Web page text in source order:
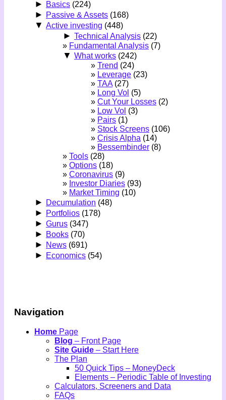
► Basics (224)
► Passive & Assets (168)
▼ Active investing (448)
► Technical Analysis (22)
Fundamental Analysis (7)
▼ What works (242)
Trend (24)
Leverage (23)
TAA(27)
Long Vol (5)
Cut Your Losses (2)
Low Vol (3)
Pairs (1)
Stock Screens (106)
Crisis Alpha (14)
Bessembinder (8)
Tools (28)
Options (18)
Coronavirus (9)
Investor Diaries (93)
Market Timing (10)
► Decumulation (48)
► Portfolios (178)
► Gurus (347)
► Books (70)
► News (691)
► Economics (54)
Navigation
Home Page
Blog – Front Page
Site Guide – Start Here
The Plan
50 Quick Tips – MoneyDeck
Elements – Periodic Table of Investing
Calculators, Screeners and Data
FAQs